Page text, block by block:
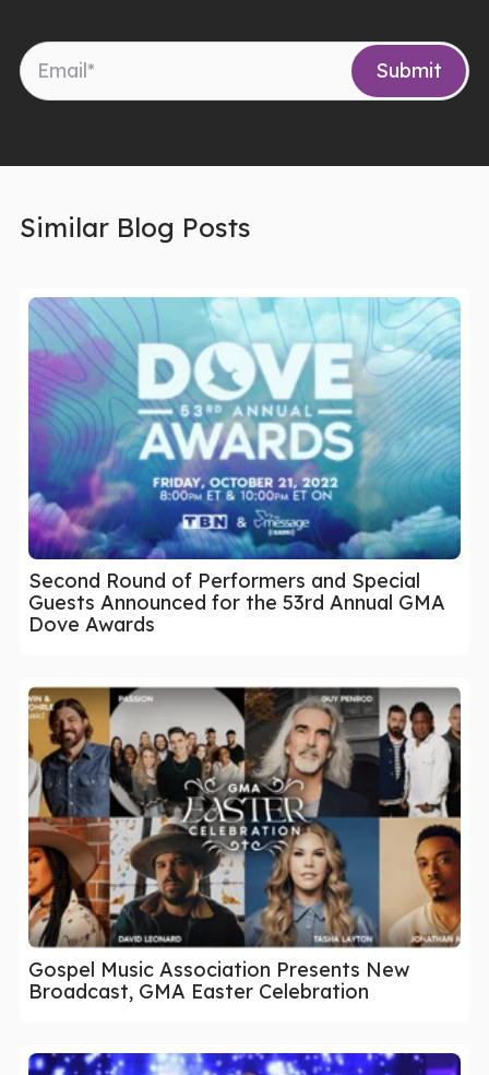
Similar Blog Posts
Second Round of Performers and Special
Guests Announced for the 53rd Annual GMA
Dove Awards
Gospel Music Association Presents New
Broadcast, GMA Easter Celebration